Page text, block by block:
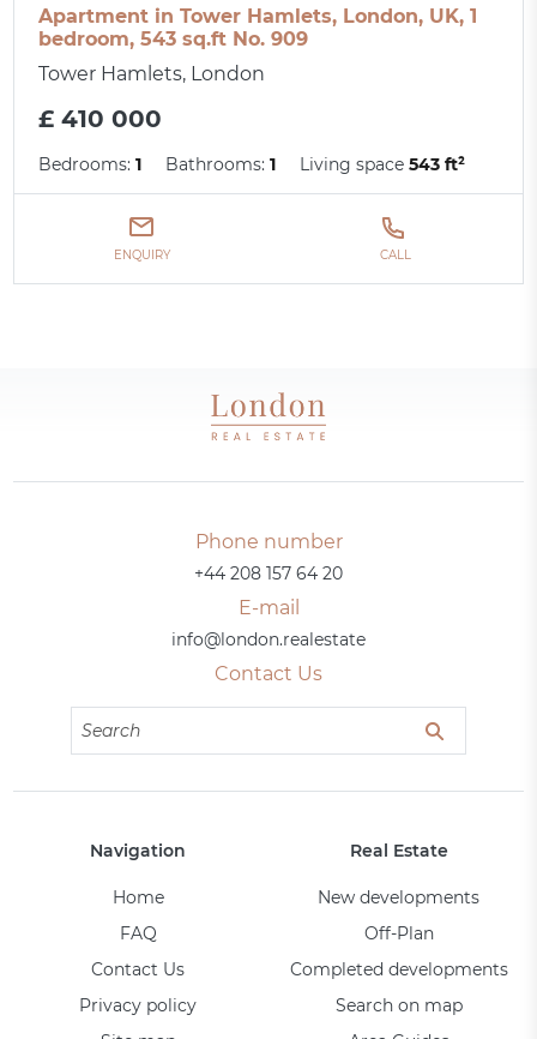
Apartment in Tower Hamlets, London, UK, 1
bedroom, 543 sq.ft No. 909
Tower Hamlets, London
£ 410 000
Bedrooms:1 Bathrooms:1 Living space543 ft²
ENQUIRY CALL
Phone number
+44 208 157 64 20
E-mail
info@london.realestate
Contact Us
Navigation
Home
FAQ
Contact Us
Privacy policy
Real Estate
New developments
Off-Plan
Completed developments
Search on map